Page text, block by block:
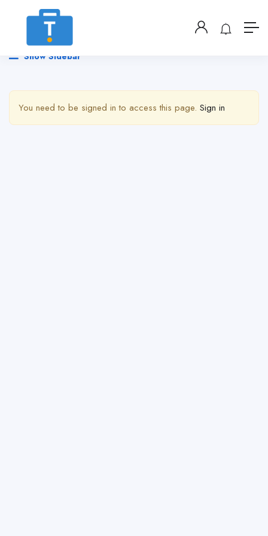
Show Sidebar
You need to be signed in to access this page. Sign in